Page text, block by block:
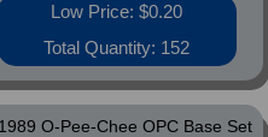
Low Price: $0.20
Total Quantity: 152
1989 O-Pee-Chee OPC Base Set